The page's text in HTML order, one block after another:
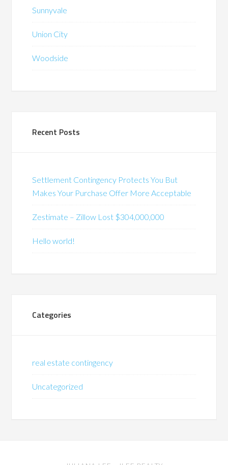
Sunnyvale
Union City
Woodside
Recent Posts
Settlement Contingency Protects You But
Makes Your Purchase Offer More Acceptable
Zestimate – Zillow Lost $304,000,000
Hello world!
Categories
real estate contingency
Uncategorized